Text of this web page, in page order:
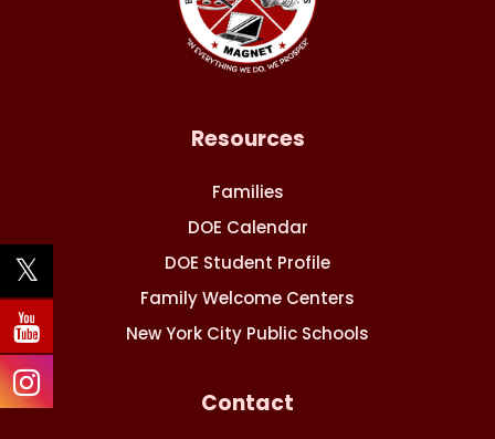
Resources
Families
DOE Calendar
DOE Student Profile
Family Welcome Centers
New York City Public Schools
Contact